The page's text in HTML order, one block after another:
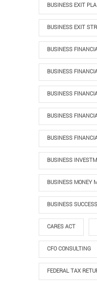
BUSINESS EXIT
BUSINESS EXIT
BUSINESS
BUSINESS
BUSINESS
BUSINESS
BUSINESS
BUSINESS
BUSINESS MONEY
BUSINESS
CARES ACT
CFO CONSULTING
FEDERAL TAX